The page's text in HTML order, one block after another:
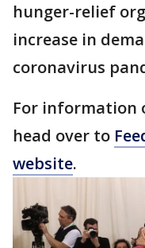
hunger-relief
increase in
coronavirus
For information
head over to
website.